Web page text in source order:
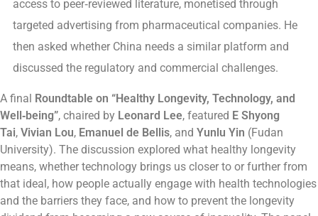
access to peer‑reviewed literature, monetised through
targeted advertising from pharmaceutical companies. He
then asked whether China needs a similar platform and
discussed the regulatory and commercial challenges.
A final Roundtable on “Healthy Longevity, Technology, and
Well‑being”, chaired by Leonard Lee, featured E Shyong
Tai, Vivian Lou, Emanuel de Bellis, and Yunlu Yin (Fudan
University). The discussion explored what healthy longevity
means, whether technology brings us closer to or further from
that ideal, how people actually engage with health technologies
and the barriers they face, and how to prevent the longevity